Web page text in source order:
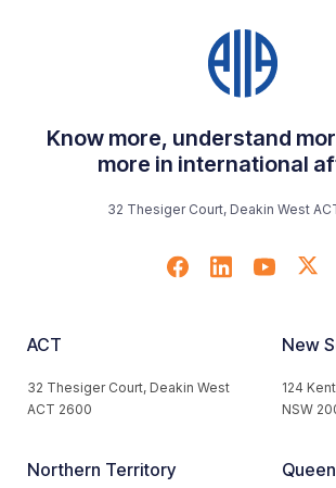
Know more, understand
more in international
32 Thesiger Court, Deakin West
ACT
32 Thesiger Court, Deakin West
ACT 2600
New
124
NSW
Northern Territory